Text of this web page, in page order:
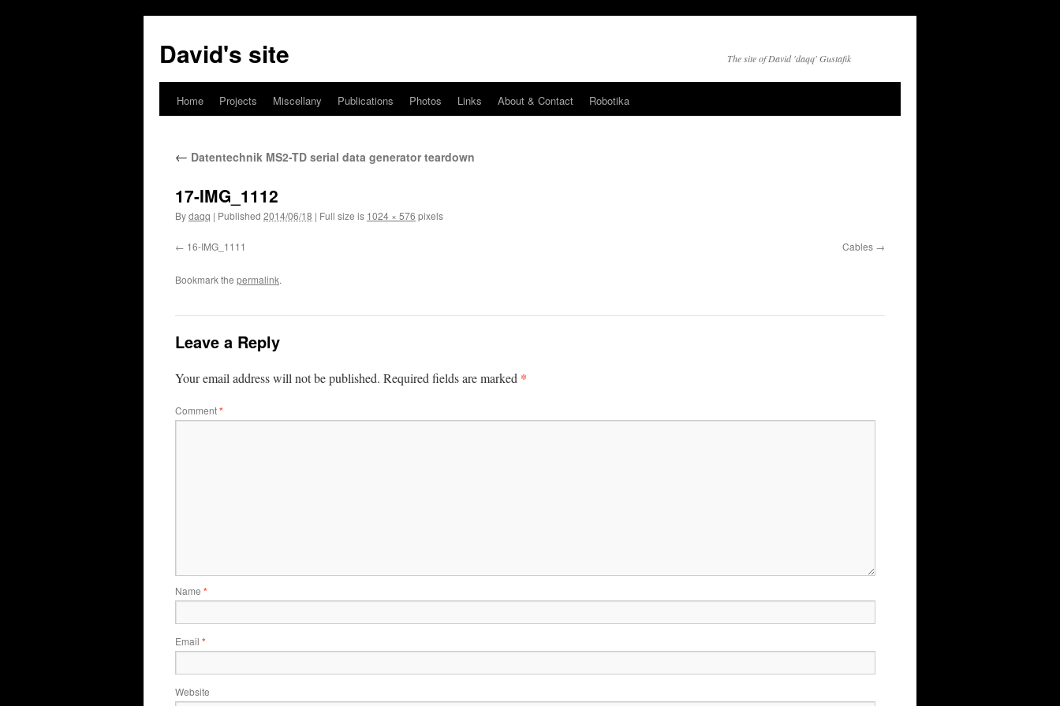
David's site The site of David 'daqq' Gustafik
Home Projects Miscellany Publications Photos Links About & Contact Robotika
← Datentechnik MS2-TD serial data generator teardown
17-IMG_1112
Bydaqq | Published 2014/06/18 | Full size is 1024 × 576 pixels
16-IMG_1111 Cables
Bookmark the permalink.
Leave a Reply
Your email address will not be published. Required fields are marked *
Comment*
Name *
Email *
Website